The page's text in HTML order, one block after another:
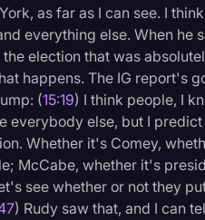
as far as I can see. I
everything else. When he
election that was
happens. The IG report's
(15:19) I think people, I
else, but I
Whether it's Comey,
McCabe, whether it's
see whether or not they
) Rudy saw that, and I can